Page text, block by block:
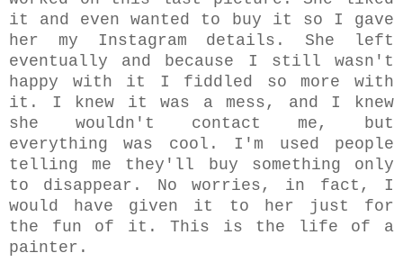
it and even wanted to buy it so I gave
her my Instagram details. She left
eventually and because I still wasn't
happy with it I fiddled so more with
it. I knew it was a mess, and I knew
she wouldn't contact me, but
everything was cool. I'm used people
telling me they'll buy something only
to disappear. No worries, in fact, I
would have given it to her just for
the fun of it. This is the life of a
painter.